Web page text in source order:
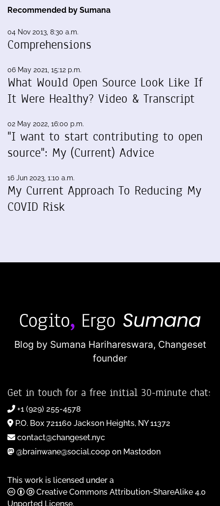
Recommended by Sumana
04 Nov 2013, 8:30 a.m.
Comprehensions
06 May 2021, 15:12 p.m.
What Would Open Source Look Like If
It Were Healthy? Video & Transcript
02 May 2022, 16:00 p.m.
"I want to start contributing to open
source": My (Current) Advice
16 Jun 2023, 1:10 a.m.
My Current Approach To Reducing My
COVID Risk
Blog by Sumana Harihareswara, Changeset
founder
Get in touch for a free initial 30-minute chat:
+1 (929) 255-4578
P.O. Box 721160 Jackson Heights, NY 11372
contact@changeset.nyc
@brainwane@social.coop on Mastodon
This work is licensed under a
Creative Commons Attribution-ShareAlike 4.0
Unported License.